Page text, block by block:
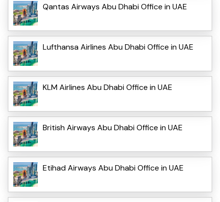
Qantas Airways Abu Dhabi Office in UAE
Lufthansa Airlines Abu Dhabi Office in UAE
KLM Airlines Abu Dhabi Office in UAE
British Airways Abu Dhabi Office in UAE
Etihad Airways Abu Dhabi Office in UAE